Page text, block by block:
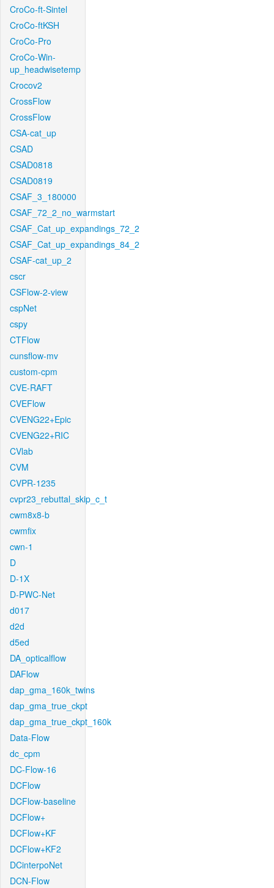
CroCo-ft-Sintel
CroCo-ftKSH
CroCo-Pro
CroCo-Win-
up_headwisetemp
Crocov2
CrossFlow
CrossFlow
CSA-cat_up
CSAD
CSAD0818
CSAD0819
CSAF_3_180000
CSAF_72_2_no_warmstart
CSAF_Cat_up_expandings_72_2
CSAF_Cat_up_expandings_84_2
CSAF-cat_up_2
cscr
CSFlow-2-view
cspNet
cspy
CTFlow
cunsflow-mv
custom-cpm
CVE-RAFT
CVEFlow
CVENG22+Epic
CVENG22+RIC
CVlab
CVM
CVPR-1235
cvpr23_rebuttal_skip_c_t
cwm8x8-b
cwmfix
cwn-1
D
D-1X
D-PWC-Net
d017
d2d
d5ed
DA_opticalflow
DAFlow
dap_gma_160k_twins
dap_gma_true_ckpt
dap_gma_true_ckpt_160k
Data-Flow
dc_cpm
DC-Flow-16
DCFlow
DCFlow-baseline
DCFlow+
DCFlow+KF
DCFlow+KF2
DCinterpoNet
DCN-Flow